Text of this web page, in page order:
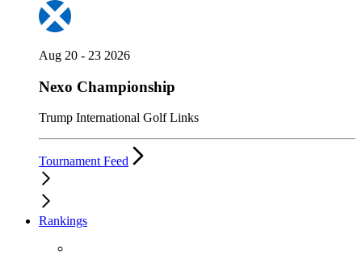
Aug 20 - 23 2026
Nexo Championship
Trump International Golf Links
Tournament Feed
Rankings